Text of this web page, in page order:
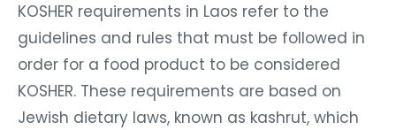
KOSHER requirements in Laos refer to the
guidelines and rules that must be followed in
order for a food product to be considered
KOSHER. These requirements are based on
Jewish dietary laws, known as kashrut, which